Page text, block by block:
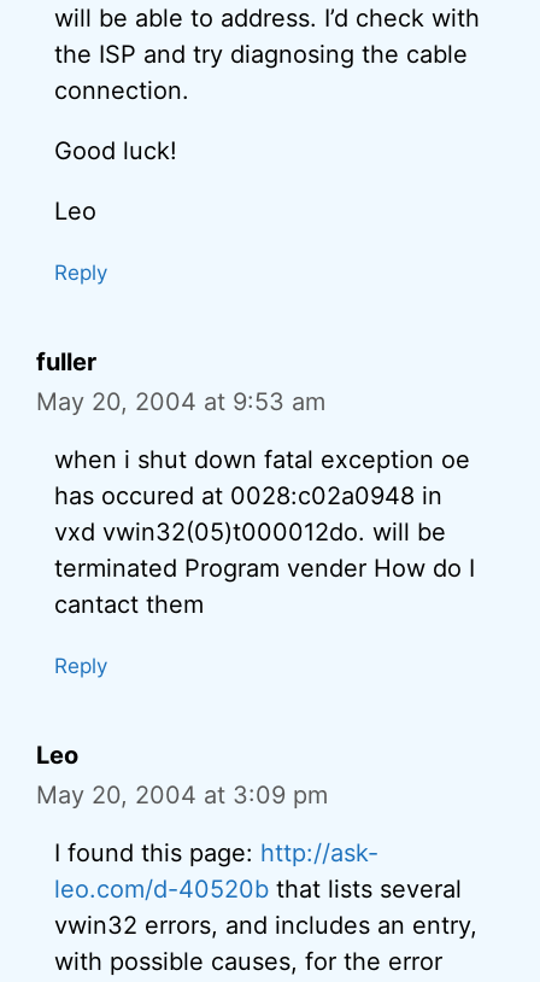
will be able to address. I’d check with
the ISP and try diagnosing the cable
connection.
Good luck!
Leo
Reply
fuller
May 20, 2004 at 9:53 am
when i shut down fatal exception oe
has occured at 0028:c02a0948 in
vxd vwin32(05)t000012do. will be
terminated Program vender How do I
cantact them
Reply
Leo
May 20, 2004 at 3:09 pm
I found this page: http://ask-
leo.com/d-40520b that lists several
vwin32 errors, and includes an entry,
with possible causes, for the error